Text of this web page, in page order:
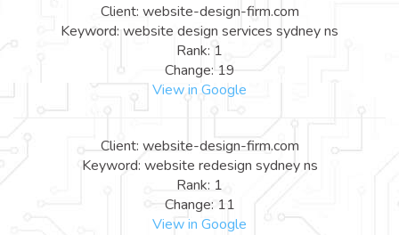
Client: website-design-firm.com
Keyword: website design services sydney ns
Rank: 1
Change: 19
View in Google
Client: website-design-firm.com
Keyword: website redesign sydney ns
Rank: 1
Change: 11
View in Google